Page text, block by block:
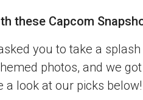
these Capcom
you to take a
photos, and we
a look at our picks below!